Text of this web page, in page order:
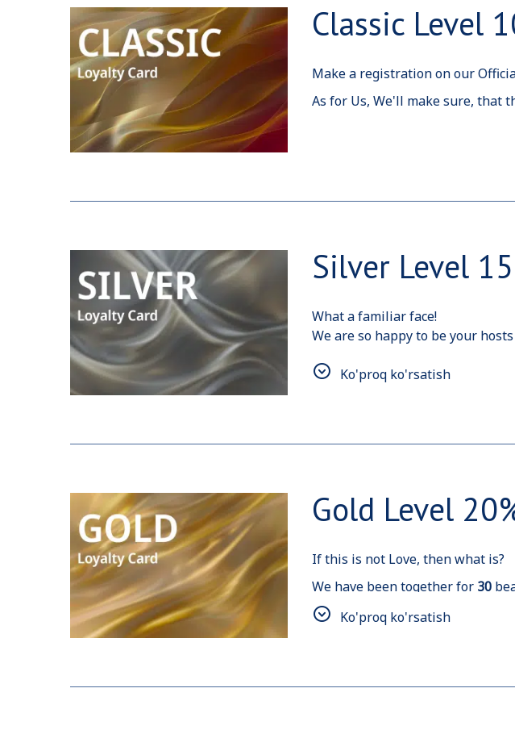
Classic Level
Make a registration on our
As for Us, We'll make sure, that
Silver Level
What a familiar face!
We are so happy to be your
Also, since you have spent
Ko'proq ko'rsatish
Gold Level
If this is not Love, then what is?
We have been together for 30
We would like to host and
Ko'proq ko'rsatish